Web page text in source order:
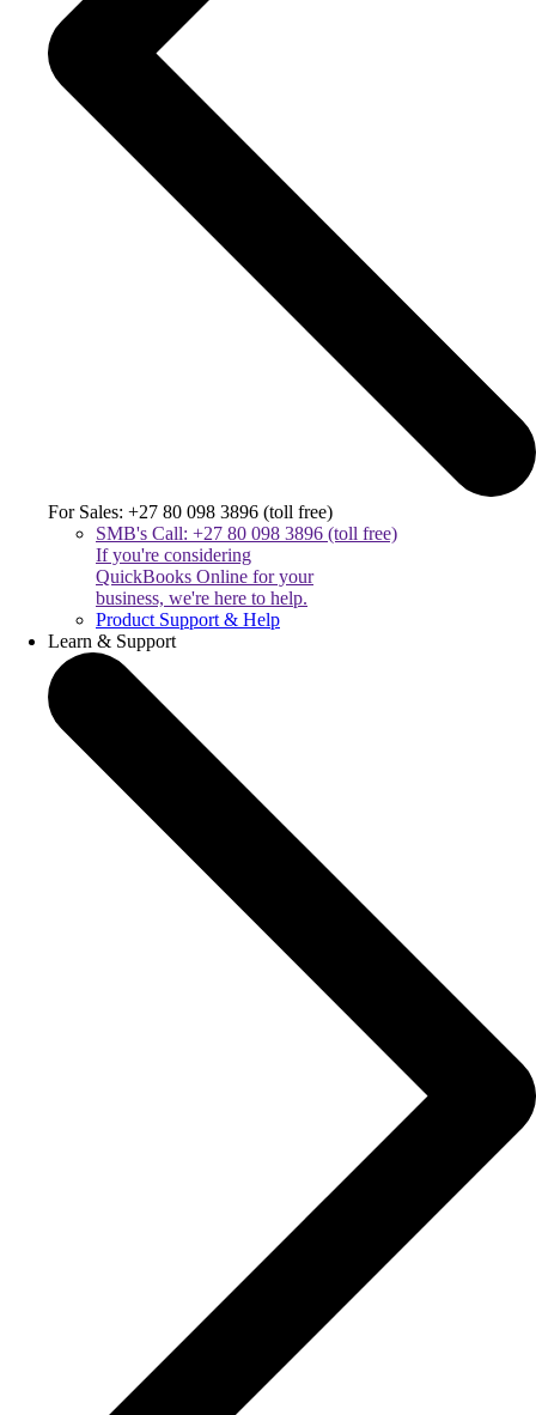
For Sales: +27 80 098 3896 (toll free)
SMB's Call: +27 80 098 3896 (toll free)
If you're considering
QuickBooks Online for your
business, we're here to help.
Product Support & Help
Learn & Support